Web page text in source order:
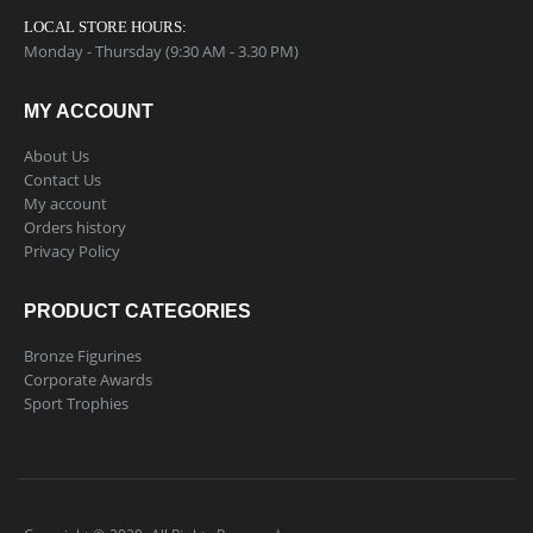
LOCAL STORE HOURS:
Monday - Thursday (9:30 AM - 3.30 PM)
MY ACCOUNT
About Us
Contact Us
My account
Orders history
Privacy Policy
PRODUCT CATEGORIES
Bronze Figurines
Corporate Awards
Sport Trophies